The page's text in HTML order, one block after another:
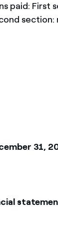
paid: First
31,